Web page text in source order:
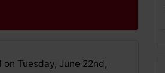
on Tuesday, June 22nd,